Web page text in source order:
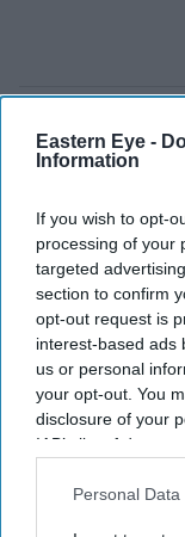
Eastern Eye -
Information
If you wish to opt-
processing of your
targeted
section to confirm
opt-out request is
interest-based ads
us or personal
your opt-out. You
disclosure of your
IAB’s list of
Downstream
Personal
More than 14 million
getaway in four years. iStock
More than